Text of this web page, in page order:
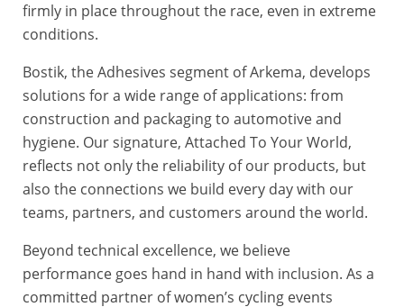
firmly in place throughout the race, even in extreme
conditions.
Bostik, the Adhesives segment of Arkema, develops
solutions for a wide range of applications: from
construction and packaging to automotive and
hygiene. Our signature, Attached To Your World,
reflects not only the reliability of our products, but
also the connections we build every day with our
teams, partners, and customers around the world.
Beyond technical excellence, we believe
performance goes hand in hand with inclusion. As a
committed partner of women’s cycling events